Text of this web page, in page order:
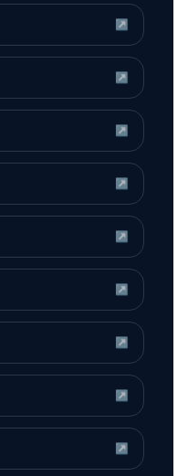
↗
↗
↗
↗
↗
↗
↗
↗
↗